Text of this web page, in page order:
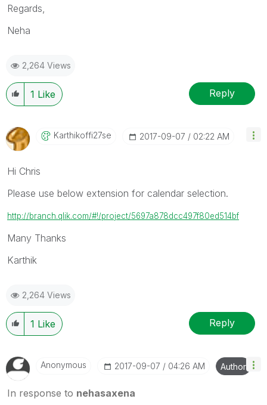
Regards,
Neha
2,264 Views
1 Like Reply
Karthikoffi27se ‎2017-09-07 02:22 AM
Hi Chris
Please use below extension for calendar selection.
http://branch.qlik.com/#!/project/5697a878dcc497f80ed514bf
Many Thanks
Karthik
2,264 Views
1 Like Reply
Anonymous ‎2017-09-07 04:26 AM Author
In response to nehasaxena